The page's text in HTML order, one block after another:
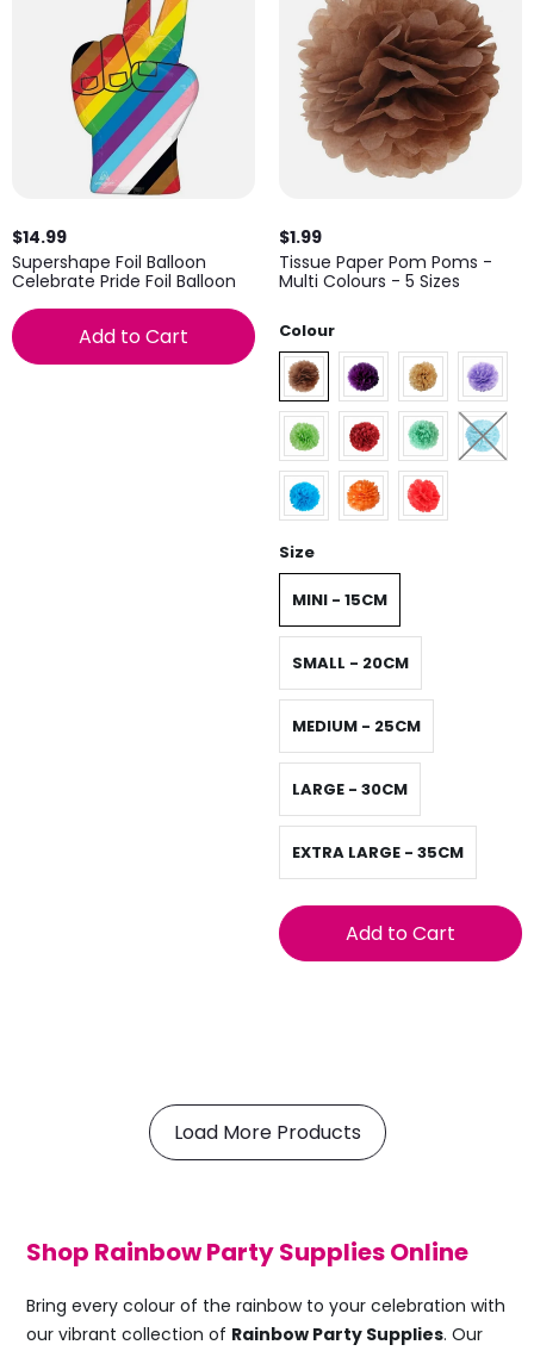
$14.99
Supershape Foil Balloon
Celebrate Pride Foil Balloon
Add to Cart
$1.99
Tissue Paper Pom Poms -
Multi Colours - 5 Sizes
Colour
Size
MINI - 15CM
SMALL - 20CM
MEDIUM - 25CM
LARGE - 30CM
EXTRA LARGE - 35CM
Add to Cart
Load More Products
Shop Rainbow Party Supplies Online
Bring every colour of the rainbow to your celebration with
our vibrant collection of Rainbow Party Supplies. Our